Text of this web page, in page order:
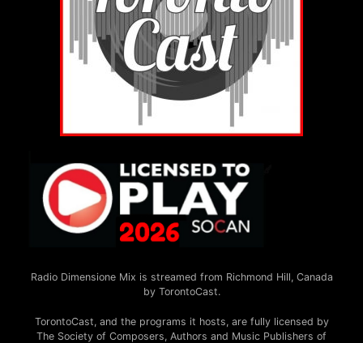
Radio Dimensione Mix is streamed from Richmond Hill, Canada
by TorontoCast.
TorontoCast, and the programs it hosts, are fully licensed by
The Society of Composers, Authors and Music Publishers of